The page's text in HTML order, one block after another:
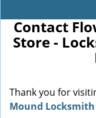
Contact
Store -
Thank you for
Mound